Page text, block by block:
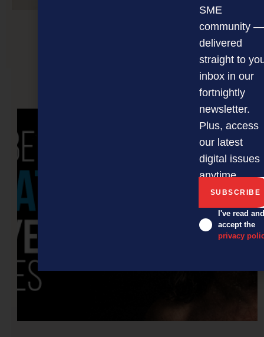
SME
community —
delivered
straight to
inbox in our
fortnightly
newsletter.
Plus, access
our latest
digital issues
anytime.
I've read and
accept the
privacy